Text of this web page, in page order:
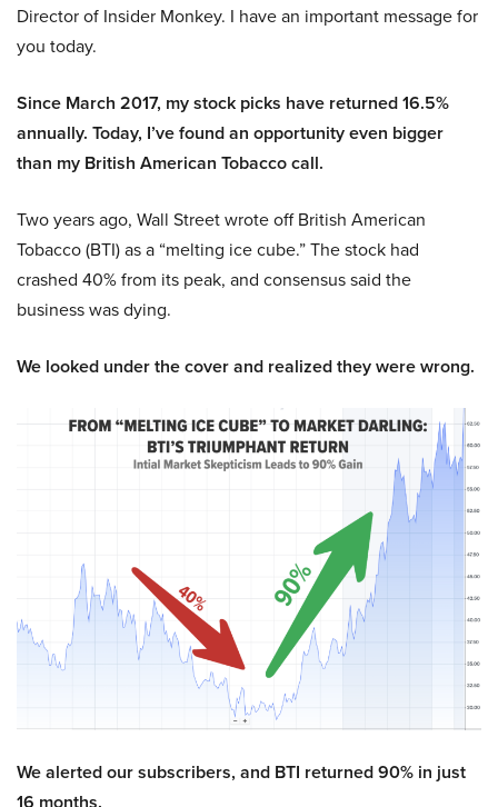
Director of Insider Monkey. I have an important message for
you today.
Since March 2017, my stock picks have returned 16.5%
annually. Today, I’ve found an opportunity even bigger
than my British American Tobacco call.
Two years ago, Wall Street wrote off British American
Tobacco (BTI) as a “melting ice cube.” The stock had
crashed 40% from its peak, and consensus said the
business was dying.
We looked under the cover and realized they were wrong.
We alerted our subscribers, and BTI returned 90% in just
16 months.